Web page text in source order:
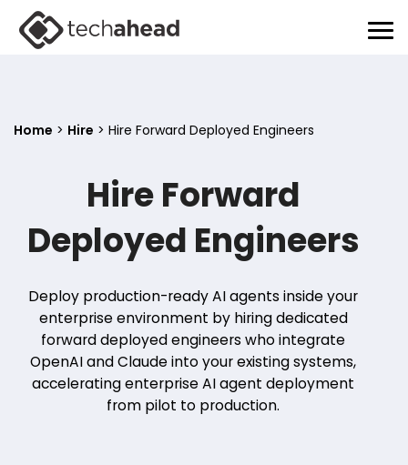
Home > Hire > Hire Forward Deployed Engineers
Hire Forward
Deployed Engineers
Deploy production-ready AI agents inside your
enterprise environment by hiring dedicated
forward deployed engineers who integrate
OpenAI and Claude into your existing systems,
accelerating enterprise AI agent deployment
from pilot to production.